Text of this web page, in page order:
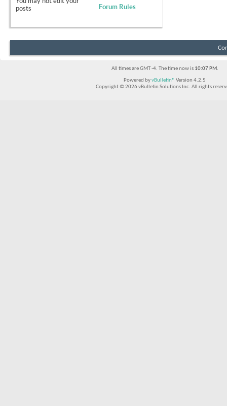
posts
Forum Rules
All times are GMT -4. The time now is 10:07 PM.
Powered byvBulletin® Version 4.2.5
Copyright © 2026 vBulletin Solutions Inc. All rights